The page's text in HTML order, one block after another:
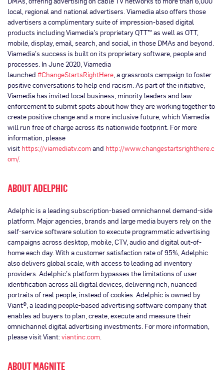
local, regional and national advertisers. Viamedia also offers those
advertisers a complimentary suite of impression-based digital
products including Viamedia’s proprietary QTT™ as well as OTT,
mobile, display, email, search, and social, in those DMAs and beyond.
Viamedia’s success is built on its proprietary software, people and
processes. In June 2020, Viamedia
launched #ChangeStartsRightHere, a grassroots campaign to foster
positive conversations to help end racism. As part of the initiative,
Viamedia has invited local business, minority leaders and law
enforcement to submit spots about how they are working together to
create positive change and a more inclusive future, which Viamedia
will run free of charge across its nationwide footprint. For more
information, please
visit https://viamediatv.com and http://www.changestartsrighthere.c
om/.
ABOUT ADELPHIC
Adelphic is a leading subscription-based omnichannel demand-side
platform. Major agencies, brands and large media buyers rely on the
self-service software solution to execute programmatic advertising
campaigns across desktop, mobile, CTV, audio and digital out-of-
home each day. With a customer satisfaction rate of 95%, Adelphic
also delivers global scale, with access to leading ad inventory
providers. Adelphic’s platform bypasses the limitations of user
identification across all digital devices, delivering rich, nuanced
portraits of real people, instead of cookies. Adelphic is owned by
Viant®, a leading people-based advertising software company that
enables ad buyers to plan, create, execute and measure their
omnichannel digital advertising investments. For more information,
please visit Viant:viantinc.com.
ABOUT MAGNITE